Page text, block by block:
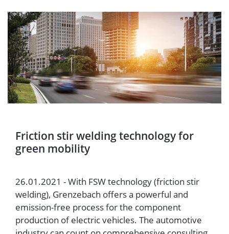
Friction stir welding technology for
green mobility
26.01.2021 - With FSW technology (friction stir
welding), Grenzebach offers a powerful and
emission-free process for the component
production of electric vehicles. The automotive